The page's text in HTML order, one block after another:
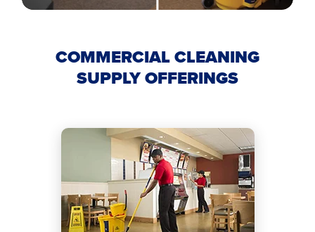
COMMERCIAL CLEANING
SUPPLY OFFERINGS